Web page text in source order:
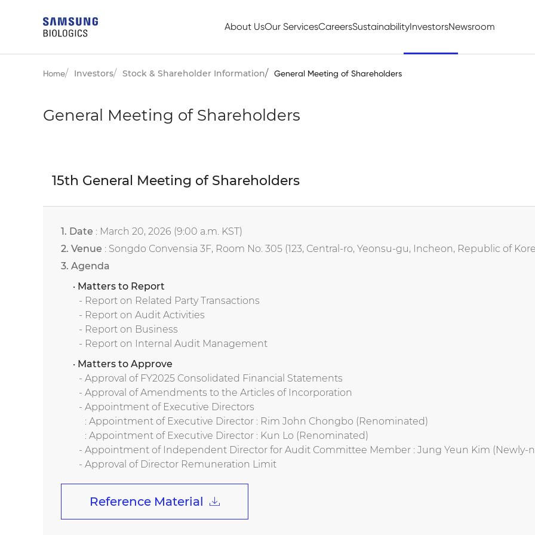
About UsOur ServicesCareersSustainabilityInvestorsNewsroom
Home Investors Stock & Shareholder Information General Meeting of Shareholders
General Meeting of Shareholders
15th General Meeting of Shareholders
1. Date : March 20, 2026 (9:00 a.m. KST)
2. Venue : Songdo Convensia 3F, Room No. 305 (123, Central-ro, Yeonsu-gu, Incheon, Republic of
3. Agenda
· Matters to Report
- Report on Related Party Transactions
- Report on Audit Activities
- Report on Business
- Report on Internal Audit Management
· Matters to Approve
- Approval of FY2025 Consolidated Financial Statements
- Approval of Amendments to the Articles of Incorporation
- Appointment of Executive Directors
: Appointment of Executive Director : Rim John Chongbo (Renominated)
: Appointment of Executive Director : Kun Lo (Renominated)
- Appointment of Independent Director for Audit Committee Member : Jung Yeun Kim (Newly-
- Approval of Director Remuneration Limit
Reference Material